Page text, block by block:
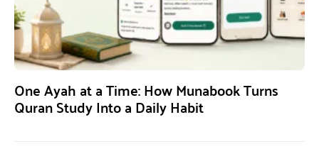
One Ayah at a Time: How Munabook Turns
Quran Study Into a Daily Habit